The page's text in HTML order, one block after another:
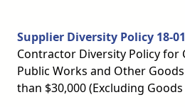
Supplier Diversity Policy 18-01
Contractor Diversity Policy for
Public Works and Other
than $30,000 (Excluding